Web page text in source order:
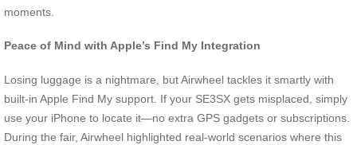
moments.
Peace of Mind with Apple’s Find My Integration
Losing luggage is a nightmare, but Airwheel tackles it smartly with
built-in Apple Find My support. If your SE3SX gets misplaced, simply
use your iPhone to locate it—no extra GPS gadgets or subscriptions.
During the fair, Airwheel highlighted real-world scenarios where this